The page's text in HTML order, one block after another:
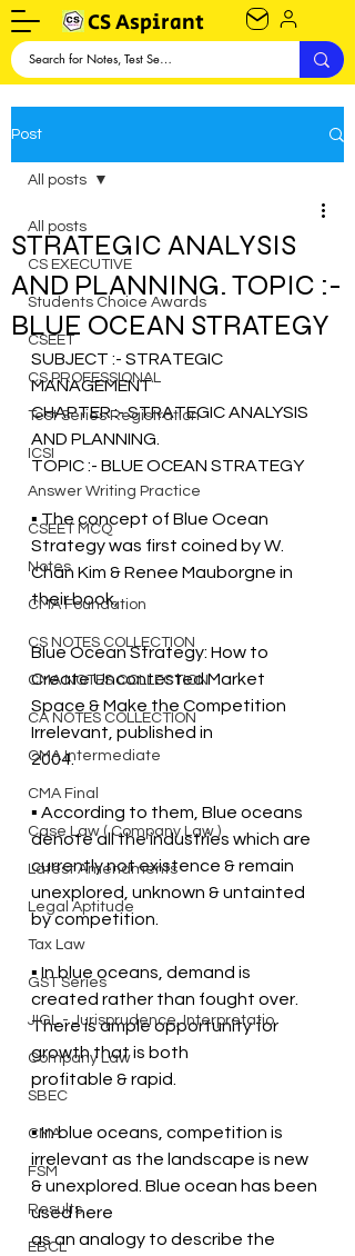
CS Aspirant
Post
All posts
CS EXECUTIVE
Students Choice Awards
CSEET
CS PROFESSIONAL
Test Series Registration
ICSI
Answer Writing Practice
CSEET MCQ
Notes
CMA Foundation
CS NOTES COLLECTION
CMA NOTES COLLECTION
CA NOTES COLLECTION
CMA Intermediate
CMA Final
Case Law ( Company Law )
Latest Amendments
Legal Aptitude
Tax Law
GST Series
JIGL - Jurisprudence, Interpretatio
Company Law
SBEC
CMA
FSM
Results
EBCL
All posts
STRATEGIC ANALYSIS
AND PLANNING. TOPIC :-
BLUE OCEAN STRATEGY
SUBJECT :- STRATEGIC
MANAGEMENT
CHAPTER :- STRATEGIC ANALYSIS
AND PLANNING.
TOPIC :- BLUE OCEAN STRATEGY
▪ The concept of Blue Ocean
Strategy was first coined by W.
Chan Kim & Renee Mauborgne in
their book,
Blue Ocean Strategy: How to
Create Uncontested Market
Space & Make the Competition
Irrelevant, published in
2004.
▪ According to them, Blue oceans
denote all the industries which are
currently not existence & remain
unexplored, unknown & untainted
by competition.
▪ In blue oceans, demand is
created rather than fought over.
There is ample opportunity for
growth that is both
profitable & rapid.
▪ In blue oceans, competition is
irrelevant as the landscape is new
& unexplored. Blue ocean has been
used here
as an analogy to describe the